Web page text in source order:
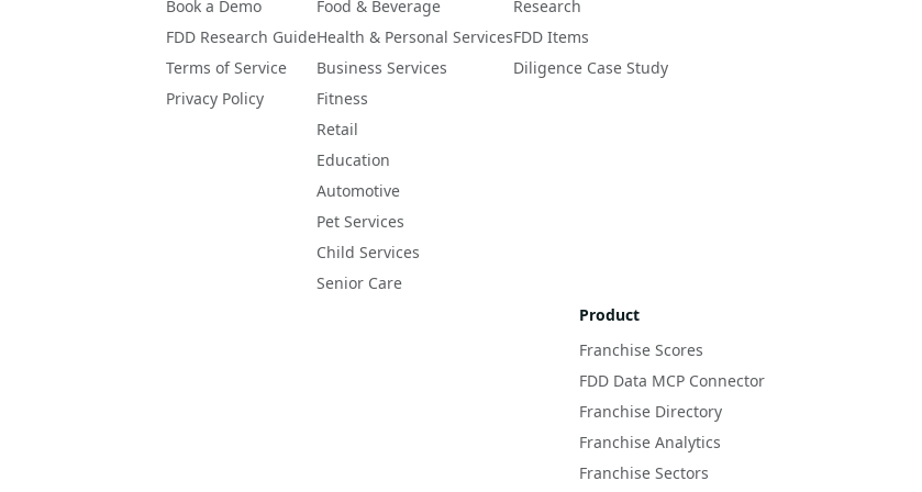
Book a Demo
FDD Research Guide
Terms of Service
Privacy Policy
Food & Beverage
Health & Personal Services
Business Services
Fitness
Retail
Education
Automotive
Pet Services
Child Services
Senior Care
Research
FDD Items
Diligence Case Study
Product
Franchise Scores
FDD Data MCP Connector
Franchise Directory
Franchise Analytics
Franchise Sectors